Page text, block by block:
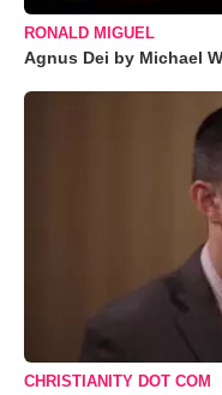
RONALD MIGUEL
Agnus Dei by Michael
CHRISTIANITY DOT COM